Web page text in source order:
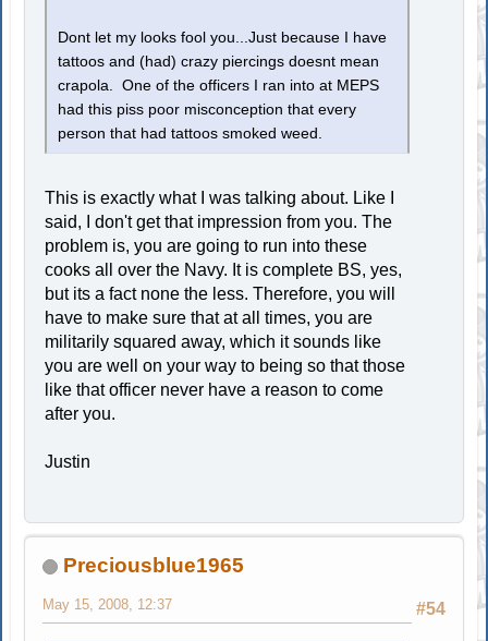
Dont let my looks fool you...Just because I have
tattoos and (had) crazy piercings doesnt mean
crapola. One of the officers I ran into at MEPS
had this piss poor misconception that every
person that had tattoos smoked weed.
This is exactly what I was talking about. Like I
said, I don't get that impression from you. The
problem is, you are going to run into these
cooks all over the Navy. It is complete BS, yes,
but its a fact none the less. Therefore, you will
have to make sure that at all times, you are
militarily squared away, which it sounds like
you are well on your way to being so that those
like that officer never have a reason to come
after you.
Justin
Preciousblue1965
#54
May 15, 2008, 12:37